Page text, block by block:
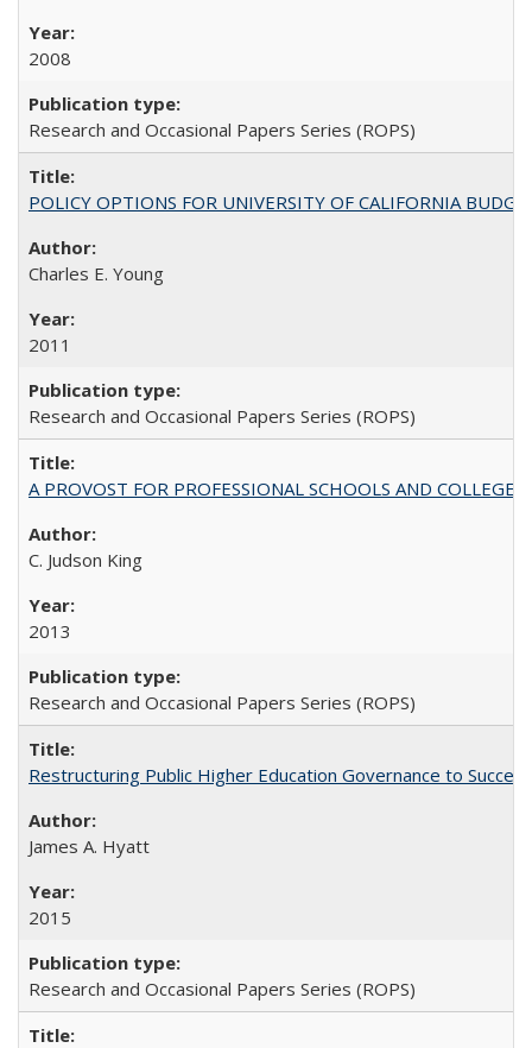
2008
Research and Occasional Papers Series (ROPS)
POLICY OPTIONS FOR UNIVERSITY OF CALIFORNIA
Charles E. Young
2011
Research and Occasional Papers Series (ROPS)
A PROVOST FOR PROFESSIONAL SCHOOLS AND COLLEGES
C. Judson King
2013
Research and Occasional Papers Series (ROPS)
Restructuring Public Higher Education Governance to
James A. Hyatt
2015
Research and Occasional Papers Series (ROPS)